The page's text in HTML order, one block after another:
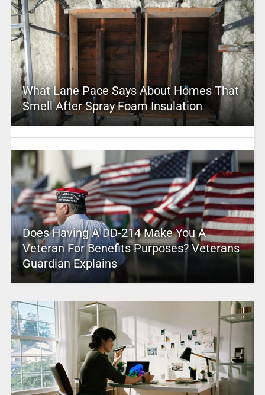
What Lane Pace Says About Homes That
Smell After Spray Foam Insulation
Does Having A DD-214 Make You A
Veteran For Benefits Purposes? Veterans
Guardian Explains